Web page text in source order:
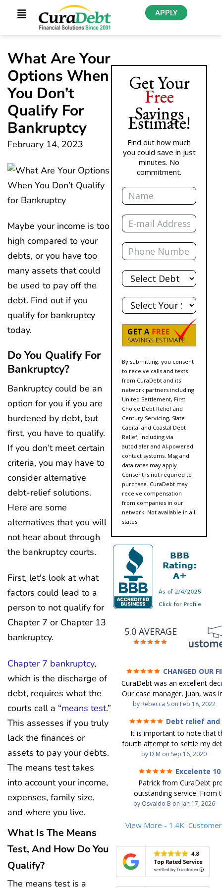
APPLY
What Are Your
Options When
You Don’t
Qualify For
Bankruptcy
February 14, 2023
Maybe your income is too
high compared to your
debts, or you have too
many assets that could
be used to pay off the
debt. Find out if you
qualify for bankruptcy
today.
Do You Qualify For
Bankruptcy?
Bankruptcy could be an
option for you if you are
burdened by debt, but
first, you have to qualify.
If you don’t meet certain
criteria, you may have to
consider alternative
debt-relief solutions.
Here are some
alternatives that you will
not hear about through
the bankruptcy courts.
First, let's look at what
factors could lead to a
person to not qualify for
Chapter 7 or Chapter 13
bankruptcy.
Chapter 7 bankruptcy,
which is the discharge of
debt, requires what the
courts call a “means test.”
This assesses if you truly
lack the finances or
assets to pay your debts.
The means test takes
into account your income,
expenses, family size,
and where you live.
What Is The Means
Test, And How Do You
Qualify?
The means test is a
Get Your
Free
Savings
Estimate!
Find out how much
you could save in just
minutes. No
commitment.
Name
Email
Phone
Total
Debt
State
By submitting, you consent
to receive calls and texts
from CuraDebt and its
network partners including
United Settlement, First
Choice Debt Relief and
Century Servicing, Slate
Capital and Coastal Debt
Relief, including via
autodialer and AI-powered
contact systems. Msg and
data rates may apply.
Consent is not required to
purchase. CuraDebt may
receive compensation
from companies in our
network. Not available in all
states.
5.0 AVERAGE
CHANGED OUR
FUTURE (credit 200
debt GONE)
CuraDebt was an excellent
Our case manager, Juan, was
work with. He and Julio were
communication was quickly
and all of our questions were
We were able to clear up in
in debt in a few years with a
payment. CuraDebt gave
opportunity to start over
the right way. The collection
stopped, CuraDebt handled
We had no lawsuits, no
we needed to clean things
we "graduated" from the
took advantage of the free
Our credit score has gone
by Rebecca Son Feb 18, 2022
Debt relief
ease
It is important to note that
fourth attempt to settle my
debt settlement company
debtor listing me as a
credit report, even though
date and I am making
second debt settlement
negotiators were rude
company paid themselves
which is why I called Curadet,
was my representative. He
so to speak, and showed me
by D M on Sep 16, 2020
Excelente
Patrick from CuraDebt
outstanding service. From
beginning, he was
the time to explain every
entire process easy to
Patrick’s communication
clear, and reassuring. You
that he cares about his
by Osvaldo B on Jan 17, 2026
View More - 1.4K